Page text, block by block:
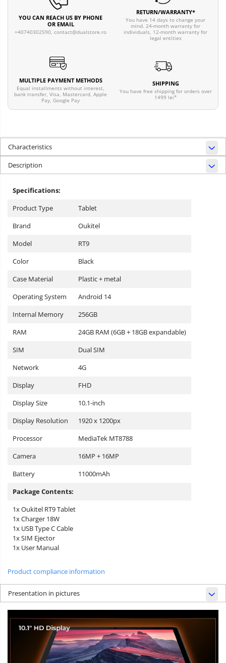
YOU CAN REACH US BY PHONE
OR EMAIL
+40740302590, contact@dualstore.ro
RETURN/WARRANTY*
You have 14 days to change your
mind. 24-month warranty for
individuals, 12-month warranty for
legal entities
MULTIPLE PAYMENT METHODS
Equal installments without interest,
bank transfer, Visa, Mastercard, Apple
Pay, Google Pay
SHIPPING
You have free shipping for orders over
1499 lei*
Characteristics
Description
Specifications:
Product Type
Tablet
Brand
Oukitel
Model
RT9
Color
Black
Case Material
Plastic + metal
Operating System
Android 14
Internal Memory
256GB
RAM
24GB RAM (6GB + 18GB expandable)
SIM
Dual SIM
Network
4G
Display
FHD
Display Size
10.1-inch
Display Resolution
1920 x 1200px
Processor
MediaTek MT8788
Camera
16MP + 16MP
Battery
11000mAh
Package Contents:
1x Oukitel RT9 Tablet
1x Charger 18W
1x USB Type C Cable
1x SIM Ejector
1x User Manual
Product compliance information
Presentation in pictures